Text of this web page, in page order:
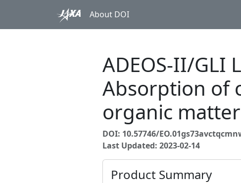
About DOI
ADEOS-II/GLI
Absorption of
organic
DOI: 10.57746/
Last Updated: 2023-02-14
Product Summary